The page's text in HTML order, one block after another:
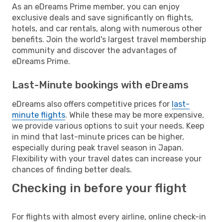
As an eDreams Prime member, you can enjoy
exclusive deals and save significantly on flights,
hotels, and car rentals, along with numerous other
benefits. Join the world's largest travel membership
community and discover the advantages of
eDreams Prime.
Last-Minute bookings with eDreams
eDreams also offers competitive prices for last-
minute flights. While these may be more expensive,
we provide various options to suit your needs. Keep
in mind that last-minute prices can be higher,
especially during peak travel season in Japan.
Flexibility with your travel dates can increase your
chances of finding better deals.
Checking in before your flight
For flights with almost every airline, online check-in